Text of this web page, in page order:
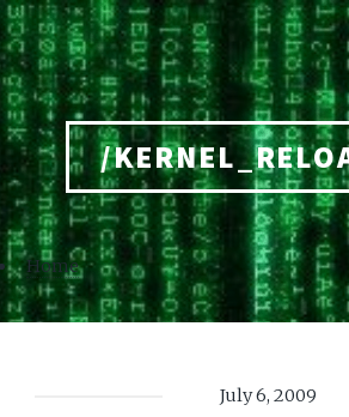
/
Home
July 6, 2009